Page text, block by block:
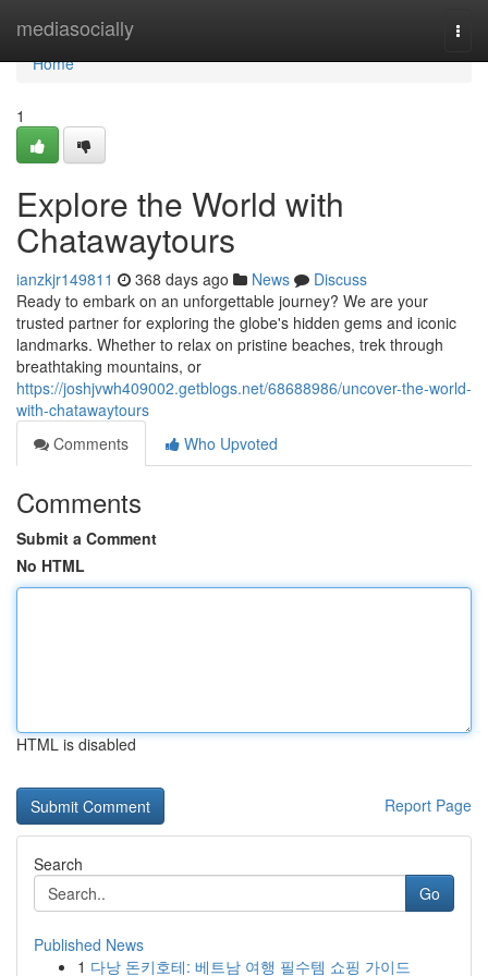
mediasocially
Home
Home
1
Explore the World with
Chatawaytours
ianzkjr149811 368 days ago News
Discuss
Ready to embark on an unforgettable journey? We are your
trusted partner for exploring the globe's hidden gems and iconic
landmarks. Whether to relax on pristine beaches, trek through
breathtaking mountains, or
https://joshjvwh409002.getblogs.net/68688986/uncover-the-world-
with-chatawaytours
Comments
Who Upvoted
Comments
Submit a Comment
No HTML
HTML is disabled
Report Page
Search
Go
Published News
1 다낭 돈키호테: 베트남 여행 필수템 쇼핑 가이드